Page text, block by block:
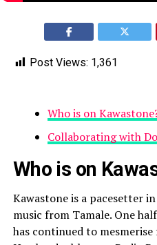
Post Views: 1,361
Who is on
Collaborating with
Who is on
Kawastone is a pacesetter
music from Tamale. One
has continued to